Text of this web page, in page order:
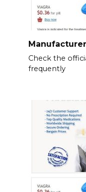
Check the
frequently